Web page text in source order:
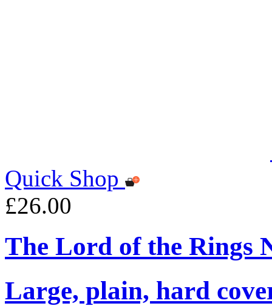
Quick Shop
£26.00
The Lord of the Rings
Large, plain, hard